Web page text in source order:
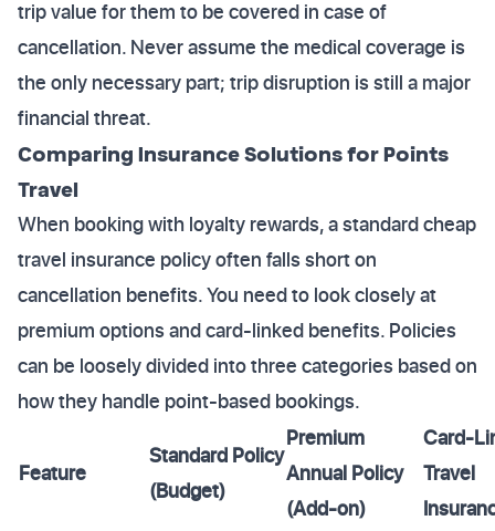
trip value for them to be covered in case of
cancellation. Never assume the medical coverage is
the only necessary part; trip disruption is still a major
financial threat.
Comparing Insurance Solutions for Points
Travel
When booking with loyalty rewards, a standard cheap
travel insurance policy often falls short on
cancellation benefits. You need to look closely at
premium options and card-linked benefits. Policies
can be loosely divided into three categories based on
how they handle point-based bookings.
Feature
Standard Policy
(Budget)
Premium
Annual Policy
(Add-on)
Card-
Travel